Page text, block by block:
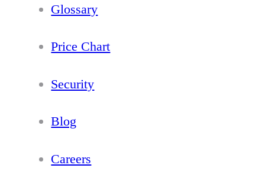
Glossary
Price Chart
Security
Blog
Careers